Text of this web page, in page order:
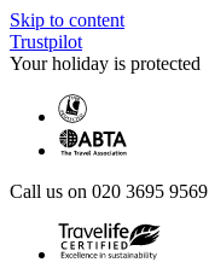
Skip to content
Trustpilot
Your holiday is protected
Call us on 020 3695 9569